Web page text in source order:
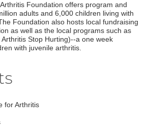
Foundation offers program and
adults and 6,000 children living with
Foundation also hosts local fundraising
as well as the local programs such as
Stop Hurting)--a one week
with juvenile arthritis.
for Arthritis